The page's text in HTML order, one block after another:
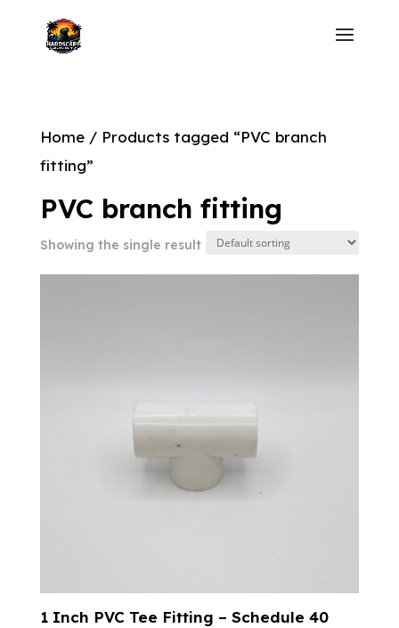
Home/ Products tagged “PVC branch
fitting”
PVC branch fitting
Showing the single result
1 Inch PVC Tee Fitting – Schedule 40